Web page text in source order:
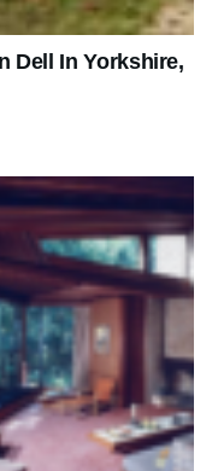
Dell In Yorkshire,